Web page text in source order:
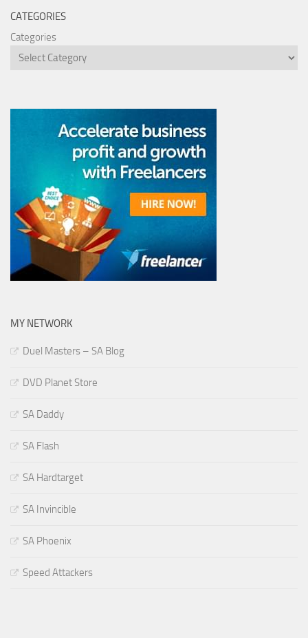
CATEGORIES
Categories
MY NETWORK
Duel Masters – SA Blog
DVD Planet Store
SA Daddy
SA Flash
SA Hardtarget
SA Invincible
SA Phoenix
Speed Attackers